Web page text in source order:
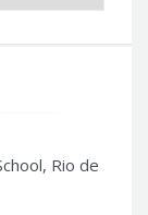
Rio de